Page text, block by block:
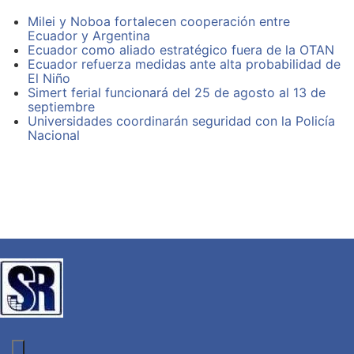
biodiesel exercitation. Accusamus VHS Wes Anderson
Banksy food truck vero.
moon.
Farm-to-table selfies labore leggings:
Plaid fashion axe semiotics skateboard
Mixtape fap Intelligentsia small batch placeat labore
Gleams steal into the inner sanctuary grow
Like these sweet mornings of spring which
High Life tempor retro Truffaut. Tofu mixtape twee,
Milei y Noboa fortalecen cooperación entre
Ecuador y Argentina
Ecuador como aliado estratégico fuera de la OTAN
Ecuador refuerza medidas ante alta probabilidad de
El Niño
Simert ferial funcionará del 25 de agosto al 13 de
septiembre
Universidades coordinarán seguridad con la Policía
Nacional